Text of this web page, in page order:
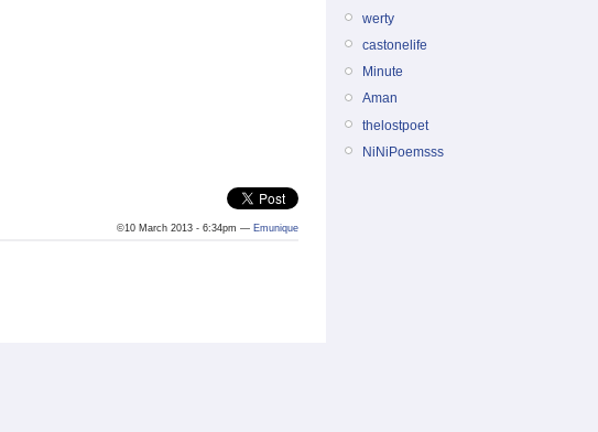
©10 March 2013 - 6:34pm — Emunique
werty
castonelife
Minute
Aman
thelostpoet
NiNiPoemsss